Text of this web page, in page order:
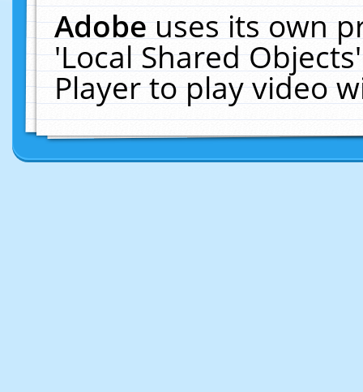
Adobeuses its own
'Local Shared
Player to play video